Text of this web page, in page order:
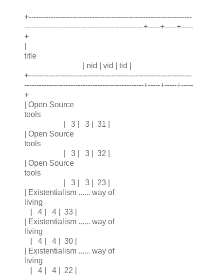
+-------------------------------------------------------------------
-------------------------------------------------+-----+-----+-----
+
title
| nid | vid | tid |
+-------------------------------------------------------------------
-------------------------------------------------+-----+-----+-----
+
| Open Source
tools
| 3 | 3 | 31 |
| Open Source
tools
| 3 | 3 | 32 |
| Open Source
tools
| 3 | 3 | 23 |
| Existentialism ...... way of
living
| 4 | 4 | 33 |
| Existentialism ...... way of
living
| 4 | 4 | 30 |
| Existentialism ...... way of
living
| 4 | 4 | 22 |